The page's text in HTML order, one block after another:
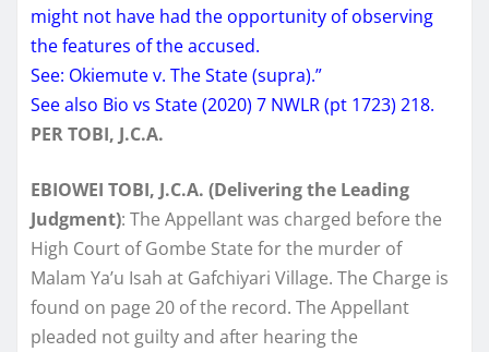
might not have had the opportunity of observing
the features of the accused.
See: Okiemute v. The State (supra).”
See also Bio vs State (2020) 7 NWLR (pt 1723) 218.
PER TOBI, J.C.A.
EBIOWEI TOBI, J.C.A. (Delivering the Leading
Judgment): The Appellant was charged before the
High Court of Gombe State for the murder of
Malam Ya’u Isah at Gafchiyari Village. The Charge is
found on page 20 of the record. The Appellant
pleaded not guilty and after hearing the